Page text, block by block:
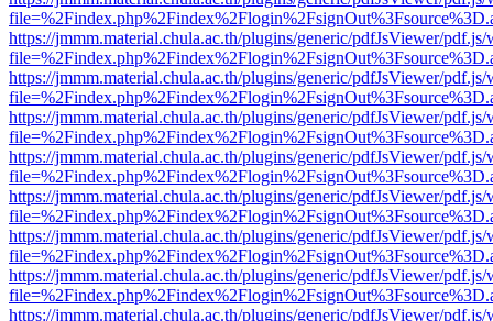
https://jmmm.material.chula.ac.th/plugins/generic/pdfJsViewer/
https://jmmm.material.chula.ac.th/plugins/generic/pdfJsViewer/
https://jmmm.material.chula.ac.th/plugins/generic/pdfJsViewer/
https://jmmm.material.chula.ac.th/plugins/generic/pdfJsViewer/
https://jmmm.material.chula.ac.th/plugins/generic/pdfJsViewer/
https://jmmm.material.chula.ac.th/plugins/generic/pdfJsViewer/
https://jmmm.material.chula.ac.th/plugins/generic/pdfJsViewer/
https://jmmm.material.chula.ac.th/plugins/generic/pdfJsViewer/